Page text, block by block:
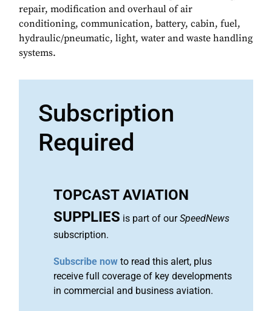
repair, modification and overhaul of air
conditioning, communication, battery, cabin, fuel,
hydraulic/pneumatic, light, water and waste handling
systems.
Subscription
Required
TOPCAST AVIATION
SUPPLIES is part of ourSpeedNews
subscription.
Subscribe now to read this alert, plus
receive full coverage of key developments
in commercial and business aviation.